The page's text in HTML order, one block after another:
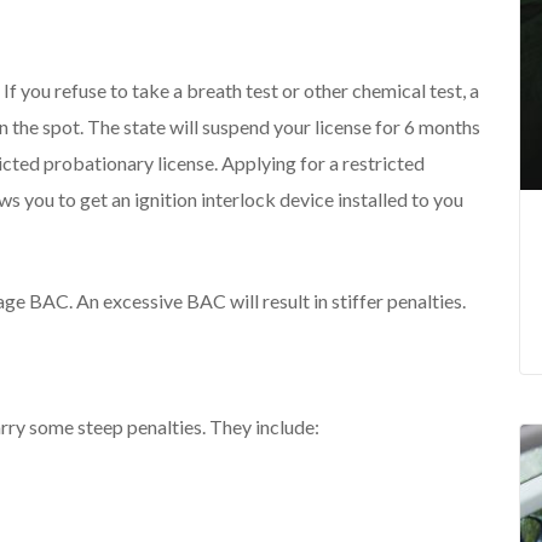
If you refuse to take a breath test or other chemical test, a
spot. The state will suspend your license for 6 months
probationary license. Applying for a restricted
you to get an ignition interlock device installed to you
BAC. An excessive BAC will result in stiffer penalties.
some steep penalties. They include: